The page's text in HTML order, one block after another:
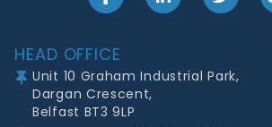
FacebookLinkedInTwitter
HEAD OFFICE
Unit 10 Graham Industrial Park,
Dargan Crescent,
Belfast BT3 9LP